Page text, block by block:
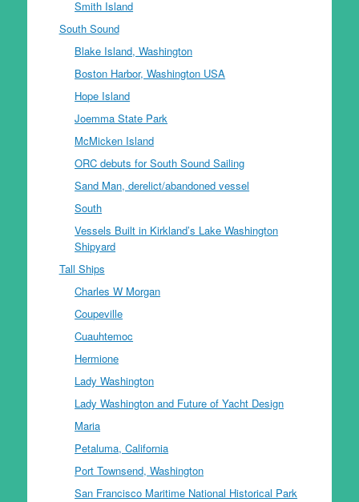
Smith Island
South Sound
Blake Island, Washington
Boston Harbor, Washington USA
Hope Island
Joemma State Park
McMicken Island
ORC debuts for South Sound Sailing
Sand Man, derelict/abandoned vessel
South
Vessels Built in Kirkland’s Lake Washington
Shipyard
Tall Ships
Charles W Morgan
Coupeville
Cuauhtemoc
Hermione
Lady Washington
Lady Washington and Future of Yacht Design
Maria
Petaluma, California
Port Townsend, Washington
San Francisco Maritime National Historical Park